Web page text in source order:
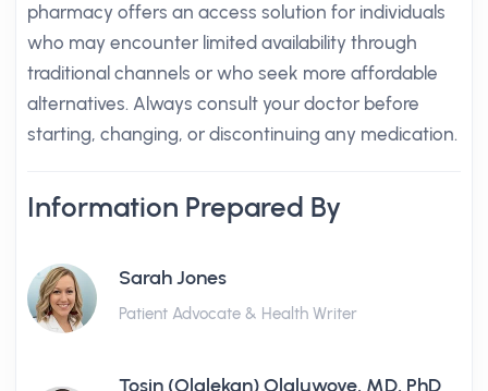
pharmacy offers an access solution for individuals
who may encounter limited availability through
traditional channels or who seek more affordable
alternatives. Always consult your doctor before
starting, changing, or discontinuing any medication.
Information Prepared By
Sarah Jones
Patient Advocate & Health Writer
Tosin (Olalekan) Olaluwoye, MD, PhD